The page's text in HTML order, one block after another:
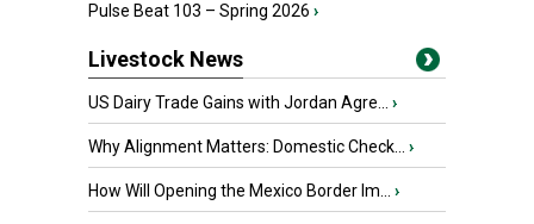
Pulse Beat 103 – Spring 2026 ›
Livestock News
US Dairy Trade Gains with Jordan Agre... ›
Why Alignment Matters: Domestic Check... ›
How Will Opening the Mexico Border Im... ›